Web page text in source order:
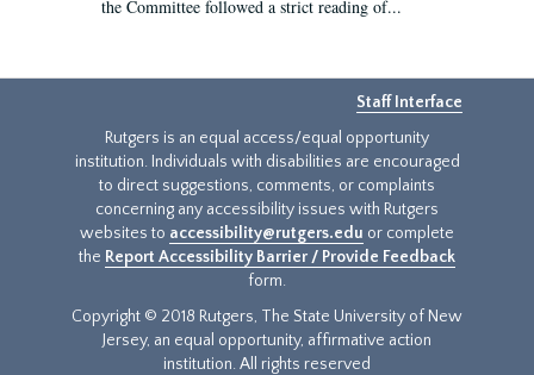
the Committee followed a strict reading of...
Staff Interface
Rutgers is an equal access/equal opportunity
institution. Individuals with disabilities are encouraged
to direct suggestions, comments, or complaints
concerning any accessibility issues with Rutgers
websites to accessibility@rutgers.edu or complete
the Report Accessibility Barrier / Provide Feedback
form.
Copyright © 2018 Rutgers, The State University of New
Jersey, an equal opportunity, affirmative action
institution. All rights reserved